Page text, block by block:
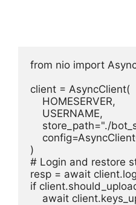
from nio import
client = AsyncClient(
    HOMESERVER,
    USERNAME,
store_path="./
)
# Login and restore
resp = await
if
await